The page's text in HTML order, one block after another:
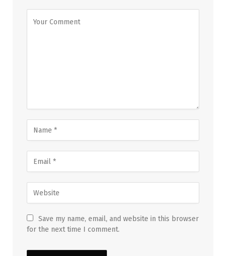
Save my name, email, and website in this browser
for the next time I comment.